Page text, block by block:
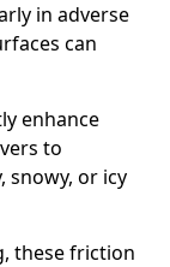
in adverse
can
enhance
to
snowy, or icy
these friction